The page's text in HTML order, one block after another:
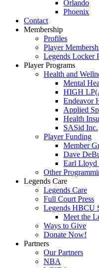
Orlando
Phoenix
Contact
Membership
Profiles
Player
Legends Locker
Player Programs
Health and
Mental
HIGH
Endeavor
Applied
Health
SASid Inc.
Player Funding
Member
Dave
Earl Lloyd
Other
Legends Care
Legends Care
Full Court Press
Legends HBCU
Meet the
Ways to Give
Donate Now!
Partners
Our Partners
NBA